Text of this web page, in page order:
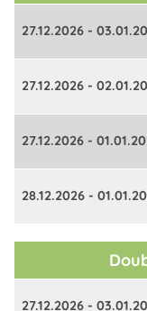
27.12.2026 -
27.12.2026 -
27.12.2026 -
28.12.2026 -
27.12.2026 -